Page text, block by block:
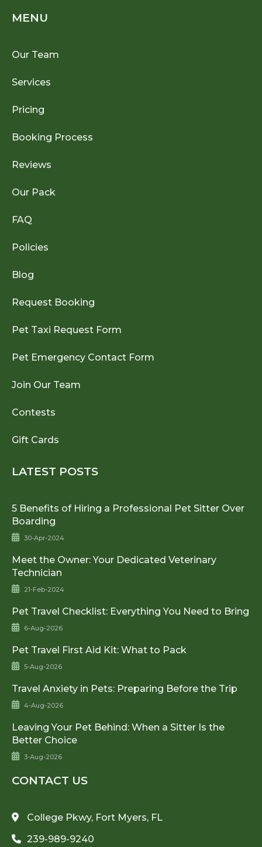
MENU
Our Team
Services
Pricing
Booking Process
Reviews
Our Pack
FAQ
Policies
Blog
Request Booking
Pet Taxi Request Form
Pet Emergency Contact Form
Join Our Team
Contests
Gift Cards
LATEST POSTS
5 Benefits of Hiring a Professional Pet Sitter Over
Boarding
30-Apr-2024
Meet the Owner: Your Dedicated Veterinary
Technician
21-Feb-2024
Pet Travel Checklist: Everything You Need to Bring
6-Aug-2026
Pet Travel First Aid Kit: What to Pack
5-Aug-2026
Travel Anxiety in Pets: Preparing Before the Trip
4-Aug-2026
Leaving Your Pet Behind: When a Sitter Is the
Better Choice
3-Aug-2026
CONTACT US
College Pkwy, Fort Myers, FL
239-989-9240